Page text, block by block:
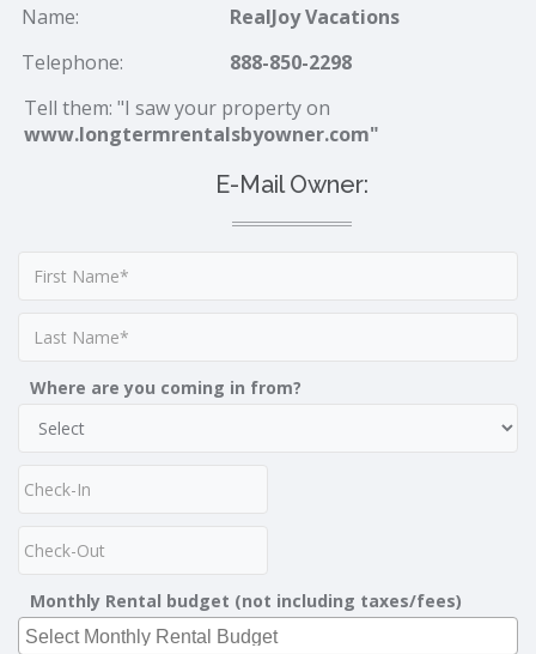
Name:
RealJoy Vacations
Telephone:
888-850-2298
Tell them: "I saw your property on
www.longtermrentalsbyowner.com"
E-Mail Owner:
Where are you coming in from?
Monthly Rental budget (not including taxes/fees)